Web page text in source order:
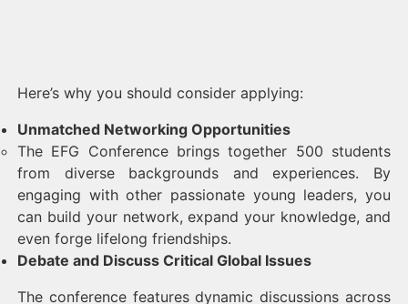
Here’s why you should consider applying:
Unmatched Networking Opportunities
The EFG Conference brings together 500 students
from diverse backgrounds and experiences. By
engaging with other passionate young leaders, you
can build your network, expand your knowledge, and
even forge lifelong friendships.
Debate and Discuss Critical Global Issues
The conference features dynamic discussions across